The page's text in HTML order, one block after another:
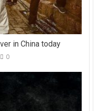
in China today
0